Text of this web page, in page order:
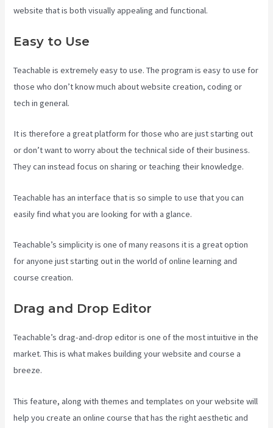
website that is both visually appealing and functional.
Easy to Use
Teachable is extremely easy to use. The program is easy to use for
those who don’t know much about website creation, coding or
tech in general.
It is therefore a great platform for those who are just starting out
or don’t want to worry about the technical side of their business.
They can instead focus on sharing or teaching their knowledge.
Teachable has an interface that is so simple to use that you can
easily find what you are looking for with a glance.
Teachable’s simplicity is one of many reasons it is a great option
for anyone just starting out in the world of online learning and
course creation.
Drag and Drop Editor
Teachable’s drag-and-drop editor is one of the most intuitive in the
market. This is what makes building your website and course a
breeze.
This feature, along with themes and templates on your website will
help you create an online course that has the right aesthetic and